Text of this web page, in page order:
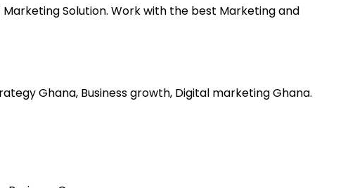
Solution. Work with the best Marketing and